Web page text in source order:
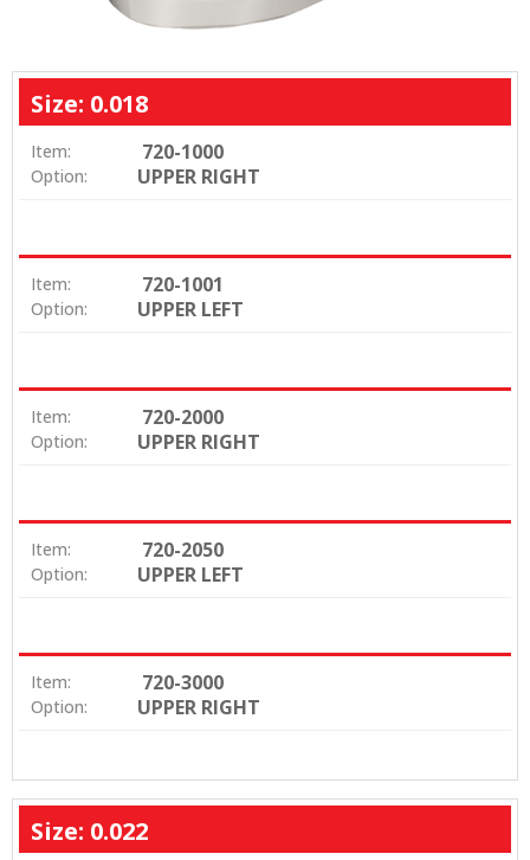
Size: 0.018
Item: 720-1000
Option: UPPER RIGHT
Item: 720-1001
Option: UPPER LEFT
Item: 720-2000
Option: UPPER RIGHT
Item: 720-2050
Option: UPPER LEFT
Item: 720-3000
Option: UPPER RIGHT
Size: 0.022